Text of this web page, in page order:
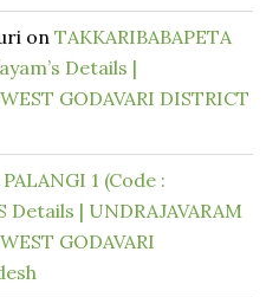
onTAKKARIBABAPETA
Details |
GODAVARI DISTRICT
PALANGI 1 (Code :
Details | UNDRAJAVARAM
GODAVARI